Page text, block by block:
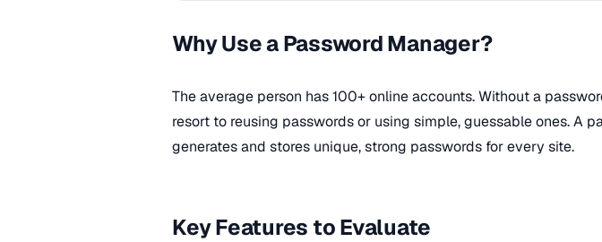
Why Use a Password Manager?
The average person has 100+ online accounts. Without a
resort to reusing passwords or using simple, guessable ones. A
generates and stores unique, strong passwords for every site.
Key Features to Evaluate